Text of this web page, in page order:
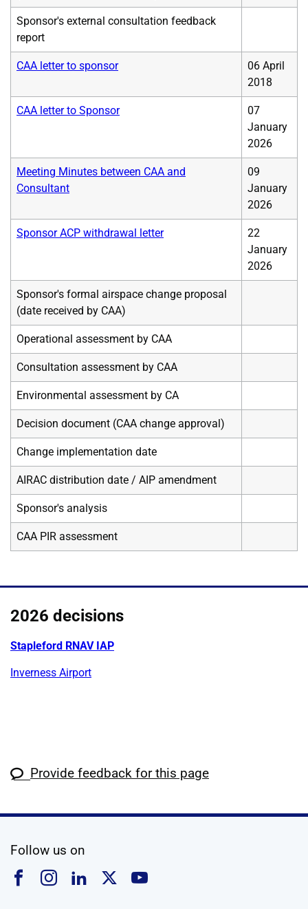
Sponsor's external consultation feedback
report
CAA letter to sponsor
06 April
2018
CAA letter to Sponsor
07
January
2026
Meeting Minutes between CAA and
Consultant
09
January
2026
Sponsor ACP withdrawal letter
22
January
2026
Sponsor's formal airspace change proposal
(date received by CAA)
Operational assessment by CAA
Consultation assessment by CAA
Environmental assessment by CA
Decision document (CAA change approval)
Change implementation date
AIRAC distribution date / AIP amendment
Sponsor's analysis
CAA PIR assessment
2026 decisions
Stapleford RNAV IAP
Inverness Airport
Provide feedback for this page
Follow us on
Follow us on Facebook
Follow us on Instagram
Follow us on Linkedin
Follow us on X
Follow us on